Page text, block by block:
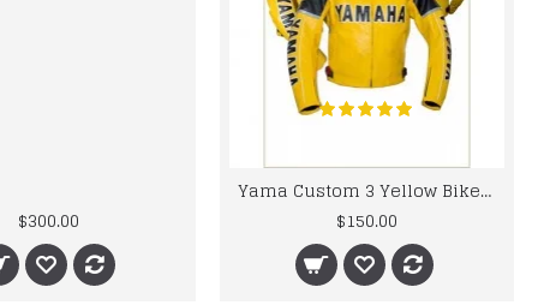
$300.00
Yama Custom 3 Yellow Biker motorbike Leather Jacket
$150.00